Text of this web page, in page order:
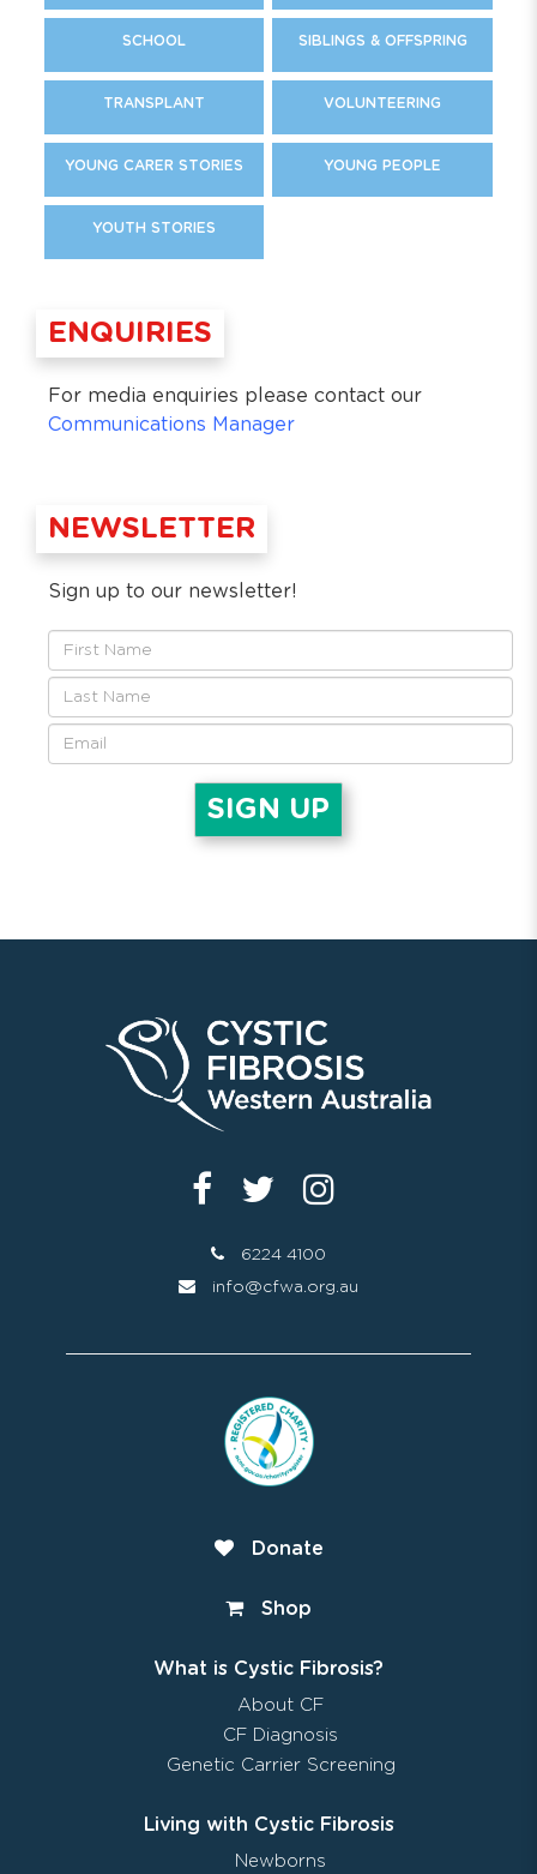
SCHOOL SIBLINGS & OFFSPRING
TRANSPLANT VOLUNTEERING
YOUNG CARER STORIES YOUNG PEOPLE
YOUTH STORIES
ENQUIRIES
For media enquiries please contact our
Communications Manager
NEWSLETTER
Sign up to our newsletter!
6224 4100
info@cfwa.org.au
Donate
Shop
What is Cystic Fibrosis?
About CF
CF Diagnosis
Genetic Carrier Screening
Living with Cystic Fibrosis
Newborns